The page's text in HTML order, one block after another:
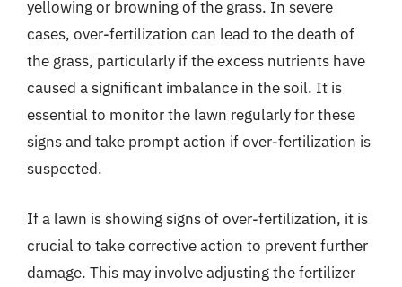
yellowing or browning of the grass. In severe
cases, over-fertilization can lead to the death of
the grass, particularly if the excess nutrients have
caused a significant imbalance in the soil. It is
essential to monitor the lawn regularly for these
signs and take prompt action if over-fertilization is
suspected.
If a lawn is showing signs of over-fertilization, it is
crucial to take corrective action to prevent further
damage. This may involve adjusting the fertilizer